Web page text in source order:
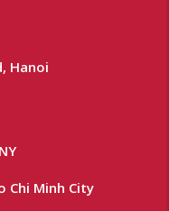
Hanoi
Chi Minh City